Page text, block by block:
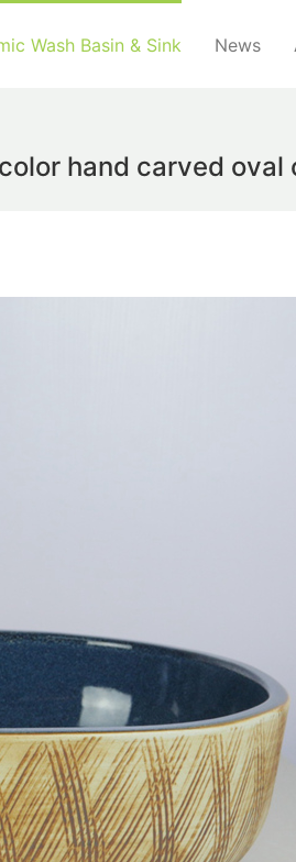
Wash Basin & Sink News
hand carved oval